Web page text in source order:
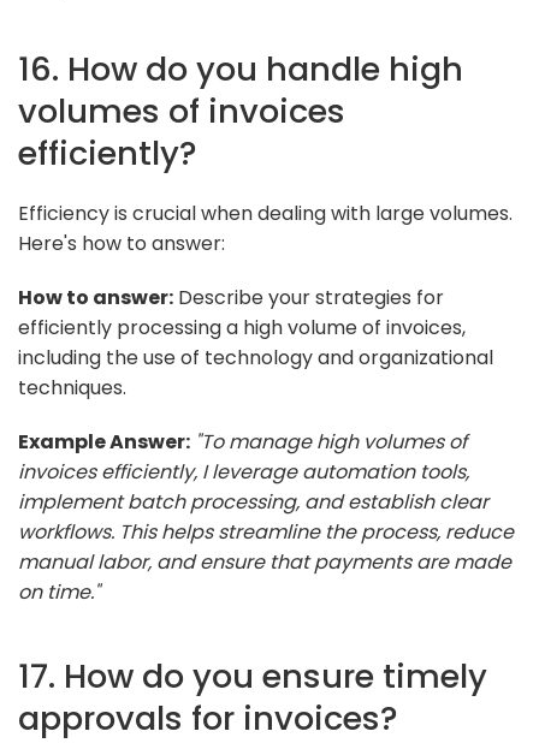
16. How do you handle high
volumes of invoices
efficiently?
Efficiency is crucial when dealing with large volumes.
Here's how to answer:
How to answer: Describe your strategies for
efficiently processing a high volume of invoices,
including the use of technology and organizational
techniques.
Example Answer: "To manage high volumes of
invoices efficiently, I leverage automation tools,
implement batch processing, and establish clear
workflows. This helps streamline the process, reduce
manual labor, and ensure that payments are made
on time."
17. How do you ensure timely
approvals for invoices?